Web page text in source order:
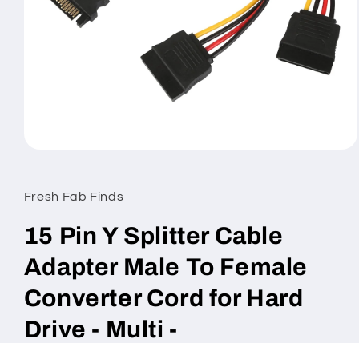
in
modal
Fresh Fab Finds
15 Pin Y Splitter Cable
Adapter Male To Female
Converter Cord for Hard
Drive - Multi -